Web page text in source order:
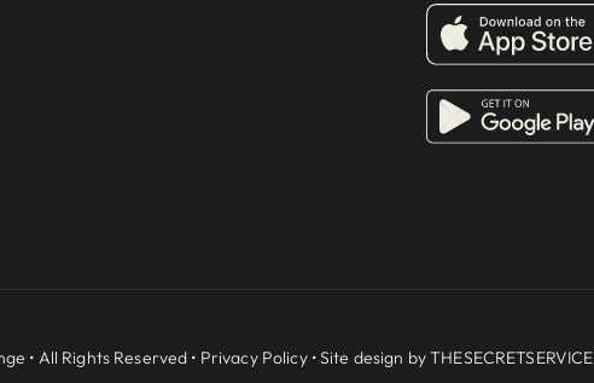
• All Rights Reserved • Privacy Policy• Site design byTHESECRETSERVICE